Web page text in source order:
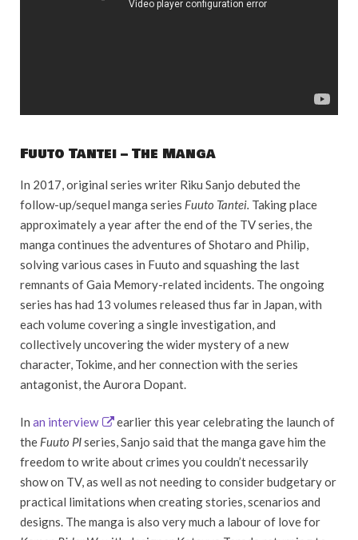
Fuuto Tantei – The Manga
In 2017, original series writer Riku Sanjo debuted the
follow-up/sequel manga series Fuuto Tantei. Taking place
approximately a year after the end of the TV series, the
manga continues the adventures of Shotaro and Philip,
solving various cases in Fuuto and squashing the last
remnants of Gaia Memory-related incidents. The ongoing
series has had 13 volumes released thus far in Japan, with
each volume covering a single investigation, and
collectively uncovering the wider mystery of a new
character, Tokime, and her connection with the series
antagonist, the Aurora Dopant.
In an interview
earlier this year celebrating the launch of
the Fuuto PIseries, Sanjo said that the manga gave him the
freedom to write about crimes you couldn’t necessarily
show on TV, as well as not needing to consider budgetary or
practical limitations when creating stories, scenarios and
designs. The manga is also very much a labour of love for